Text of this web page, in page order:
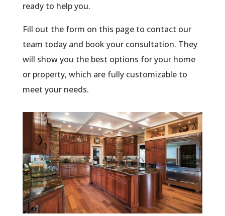
ready to help you.
Fill out the form on this page to contact our
team today and book your consultation. They
will show you the best options for your home
or property, which are fully customizable to
meet your needs.